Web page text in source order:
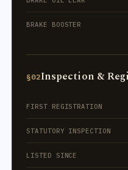
BRAKE BOOSTER
§02Inspection &
FIRST REGISTRATION
STATUTORY INSPECTION
LISTED SINCE